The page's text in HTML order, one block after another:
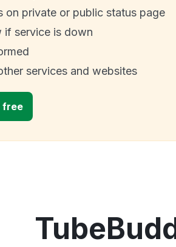
on private or public status page
if service is down
services and websites
free